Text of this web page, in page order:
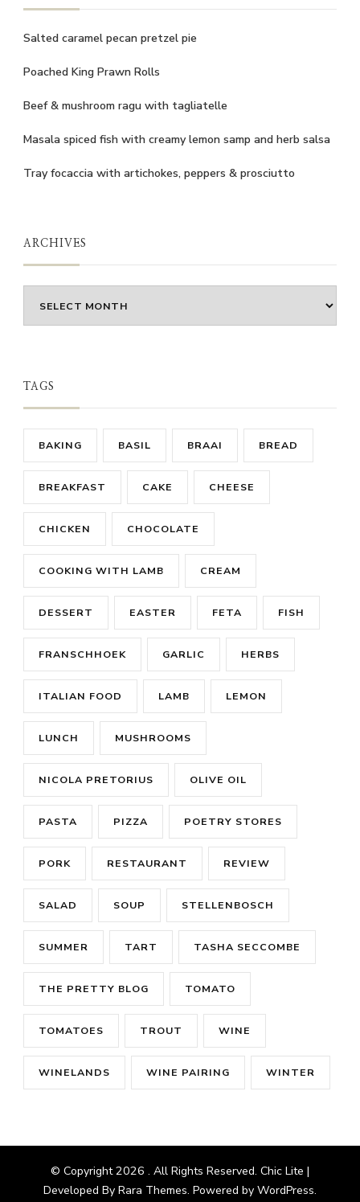
Salted caramel pecan pretzel pie
Poached King Prawn Rolls
Beef & mushroom ragu with tagliatelle
Masala spiced fish with creamy lemon samp and herb salsa
Tray focaccia with artichokes, peppers & prosciutto
ARCHIVES
TAGS
BAKING BASIL BRAAI BREAD
BREAKFAST CAKE CHEESE
CHICKEN CHOCOLATE
COOKING WITH LAMB CREAM
DESSERT EASTER FETA FISH
FRANSCHHOEK GARLIC HERBS
ITALIAN FOOD LAMB LEMON
LUNCH MUSHROOMS
NICOLA PRETORIUS OLIVE OIL
PASTA PIZZA POETRY STORES
PORK RESTAURANT REVIEW
SALAD SOUP STELLENBOSCH
SUMMER TART TASHA SECCOMBE
THE PRETTY BLOG TOMATO
TOMATOES TROUT WINE
WINELANDS WINE PAIRING WINTER
© Copyright 2026 . All Rights Reserved. Chic Lite |
Developed By Rara Themes. Powered by WordPress.